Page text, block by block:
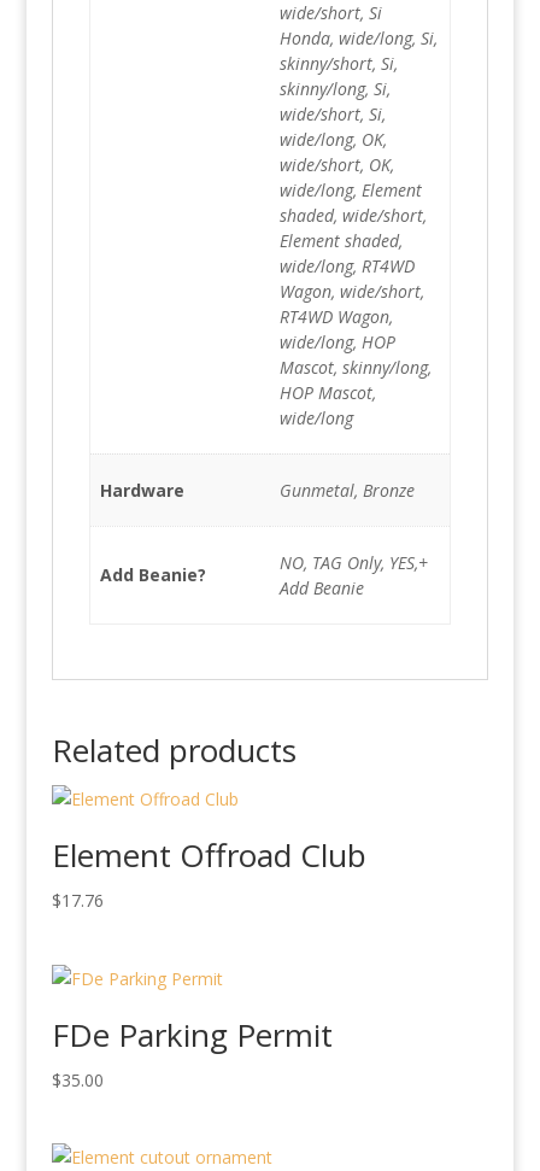
wide/short, Si
Honda, wide/long, Si,
skinny/short, Si,
skinny/long, Si,
wide/short, Si,
wide/long, OK,
wide/short, OK,
wide/long, Element
shaded, wide/short,
Element shaded,
wide/long, RT4WD
Wagon, wide/short,
RT4WD Wagon,
wide/long, HOP
Mascot, skinny/long,
HOP Mascot,
wide/long
Hardware Gunmetal, Bronze
Add Beanie?
NO, TAG Only, YES,+
Add Beanie
Related products
Element Offroad Club
$17.76
FDe Parking Permit
$35.00